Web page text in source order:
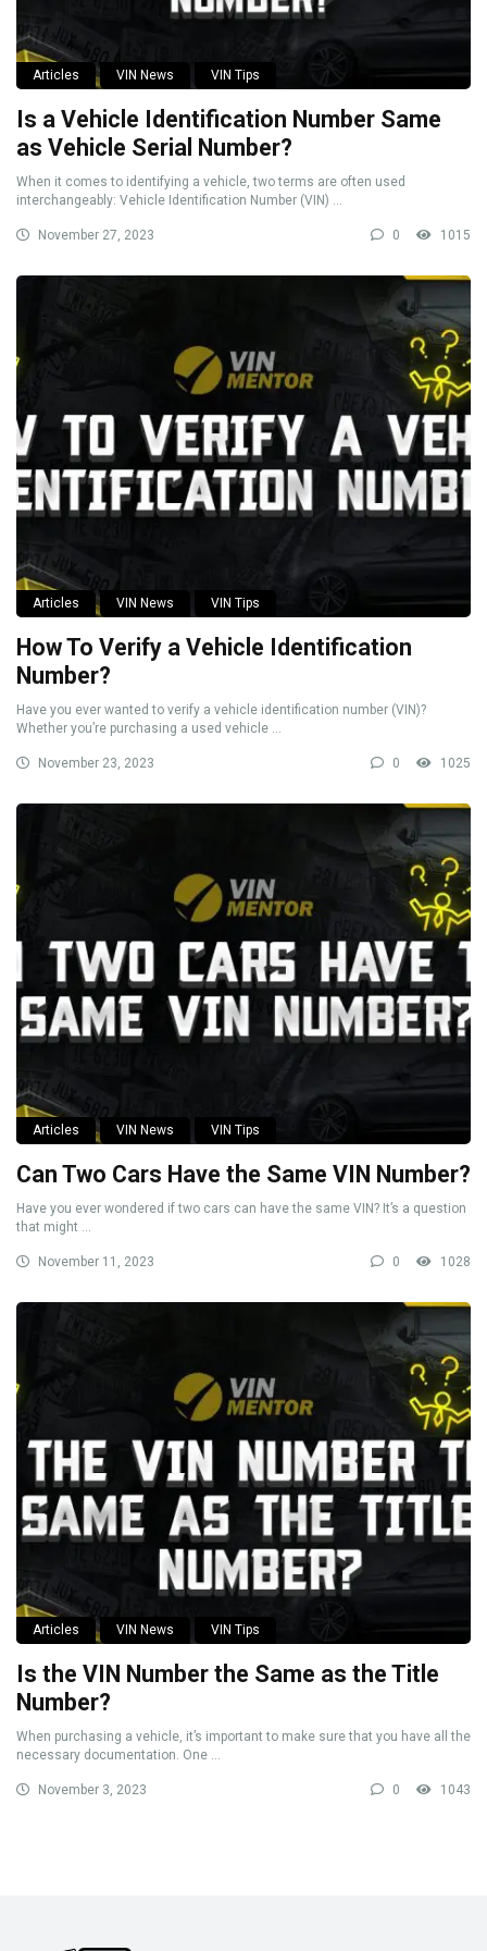
Articles VIN News VIN Tips
Is a Vehicle Identification Number Same
as Vehicle Serial Number?
When it comes to identifying a vehicle, two terms are often used
interchangeably: Vehicle Identification Number (VIN) ...
November 27, 2023 0 1015
Articles VIN News VIN Tips
How To Verify a Vehicle Identification
Number?
Have you ever wanted to verify a vehicle identification number (VIN)?
Whether you’re purchasing a used vehicle ...
November 23, 2023 0 1025
Articles VIN News VIN Tips
Can Two Cars Have the Same VIN Number?
Have you ever wondered if two cars can have the same VIN? It’s a question
that might ...
November 11, 2023 0 1028
Articles VIN News VIN Tips
Is the VIN Number the Same as the Title
Number?
When purchasing a vehicle, it’s important to make sure that you have all the
necessary documentation. One ...
November 3, 2023 0 1043